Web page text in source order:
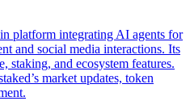
platform integrating AI agents for
and social media interactions. Its
staking, and ecosystem features.
market updates, token